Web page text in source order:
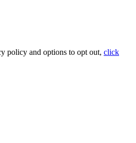
policy and options to opt out, click